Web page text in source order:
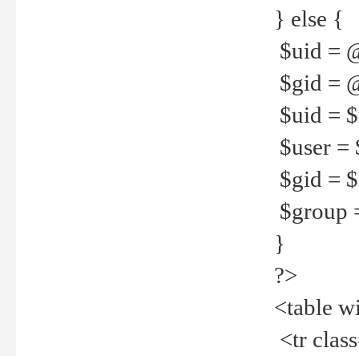
} else {
$uid =
$gid =
$uid =
$user =
$gid =
$group
}
?>
<table
<tr